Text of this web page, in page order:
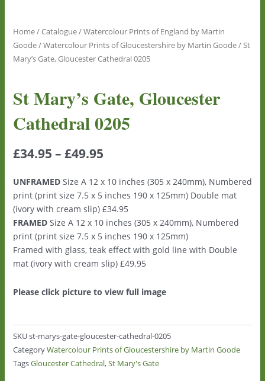
Home/Catalogue/Watercolour Prints of England by Martin
Goode/Watercolour Prints of Gloucestershire by Martin Goode/ St
Mary’s Gate, Gloucester Cathedral 0205
St Mary’s Gate, Gloucester
Cathedral 0205
£34.95 – £49.95
UNFRAMEDSize A 12 x 10 inches (305 x 240mm), Numbered
print (print size 7.5 x 5 inches 190 x 125mm) Double mat
(ivory with cream slip) £34.95
FRAMEDSize A 12 x 10 inches (305 x 240mm), Numbered
print (print size 7.5 x 5 inches 190 x 125mm)
Framed with glass, teak effect with gold line with Double
mat (ivory with cream slip) £49.95
Please click picture to view full image
SKUst-marys-gate-gloucester-cathedral-0205
Category Watercolour Prints of Gloucestershire by Martin Goode
Tags Gloucester Cathedral,St Mary's Gate